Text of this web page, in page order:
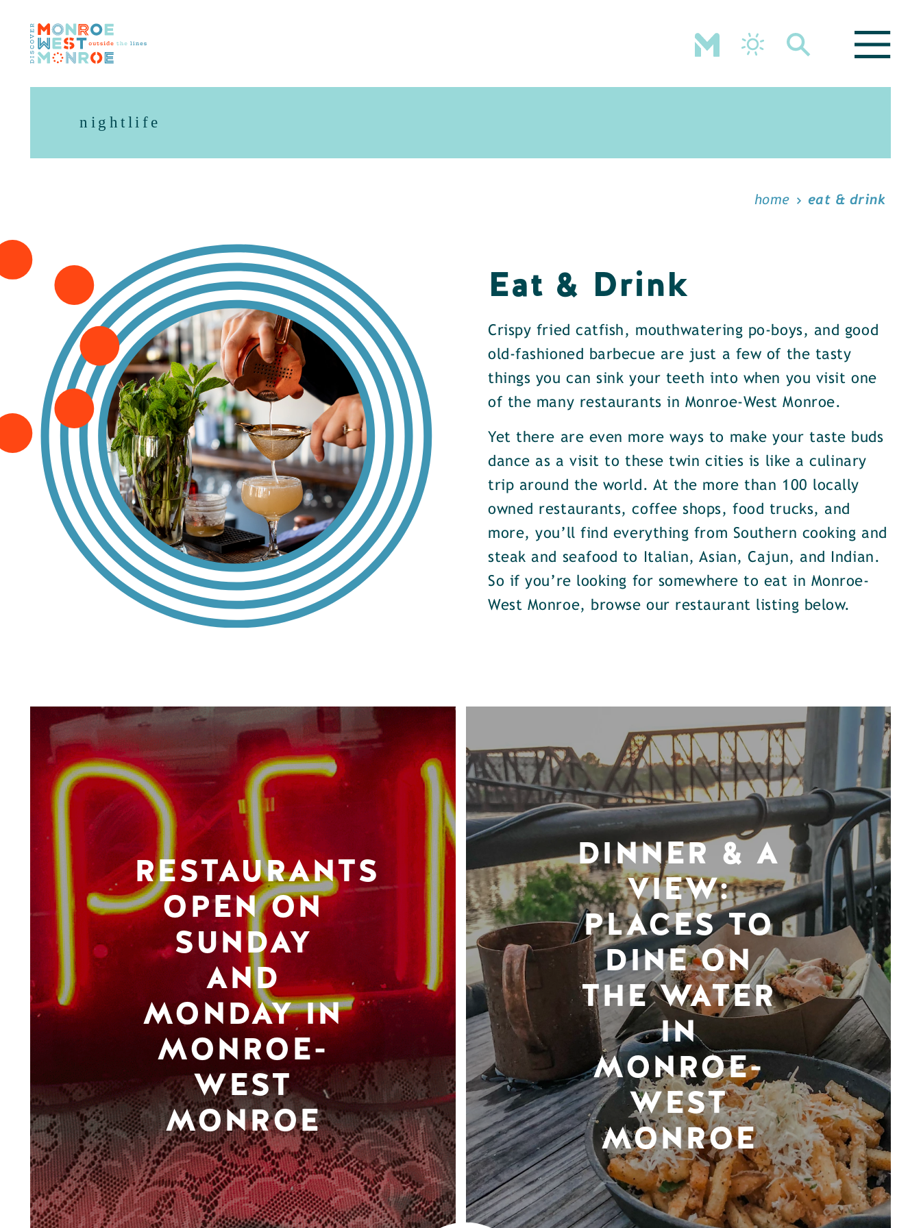
Skip to content
nightlife
home eat & drink
Eat & Drink
Crispy fried catfish, mouthwatering po-boys, and good
old-fashioned barbecue are just a few of the tasty
things you can sink your teeth into when you visit one
of the many restaurants in Monroe-West Monroe.
Yet there are even more ways to make your taste buds
dance as a visit to these twin cities is like a culinary
trip around the world. At the more than 100 locally
owned restaurants, coffee shops, food trucks, and
more, you’ll find everything from Southern cooking and
steak and seafood to Italian, Asian, Cajun, and Indian.
So if you’re looking for somewhere to eat in Monroe-
West Monroe, browse our restaurant listing below.
RESTAURANTS
OPEN ON
SUNDAY
AND
MONDAY IN
MONROE-
WEST
MONROE
DINNER & A
VIEW:
PLACES TO
DINE ON
THE WATER
IN
MONROE-
WEST
MONROE